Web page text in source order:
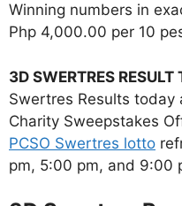
Winning numbers in
Php 4,000.00 per 10
3D SWERTRES RESULT
Swertres Results today
Charity Sweepstakes
PCSO Swertres lotto
pm, 5:00 pm, and 9:00